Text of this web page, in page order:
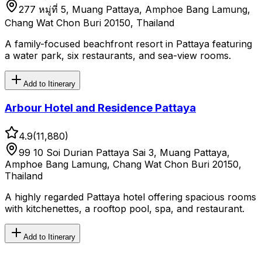
277 หมู่ที่ 5, Muang Pattaya, Amphoe Bang Lamung,
Chang Wat Chon Buri 20150, Thailand
A family-focused beachfront resort in Pattaya featuring
a water park, six restaurants, and sea-view rooms.
Add to Itinerary
Arbour Hotel and Residence Pattaya
4.9(11,880)
99 10 Soi Durian Pattaya Sai 3, Muang Pattaya,
Amphoe Bang Lamung, Chang Wat Chon Buri 20150,
Thailand
A highly regarded Pattaya hotel offering spacious rooms
with kitchenettes, a rooftop pool, spa, and restaurant.
Add to Itinerary